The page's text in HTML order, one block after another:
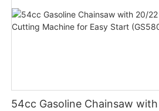
54cc Gasoline Chainsaw